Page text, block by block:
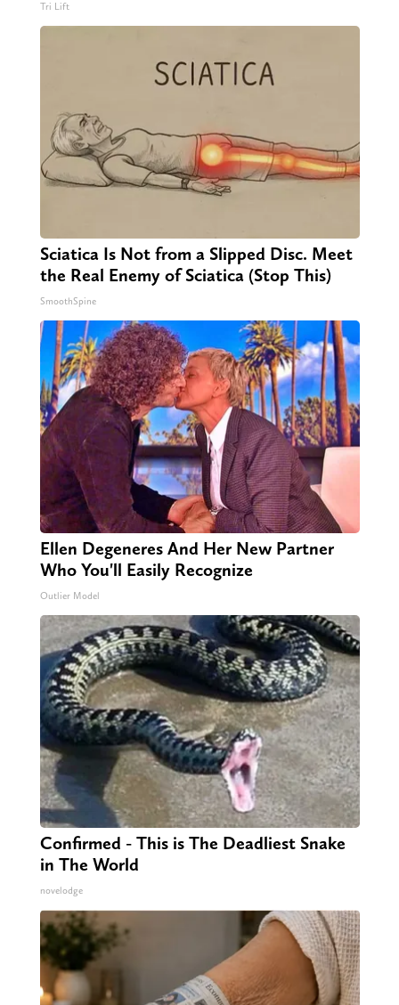
Tri Lift
Sciatica Is Not from a Slipped Disc. Meet
the Real Enemy of Sciatica (Stop This)
SmoothSpine
Ellen Degeneres And Her New Partner
Who You'll Easily Recognize
Outlier Model
Confirmed - This is The Deadliest Snake
in The World
novelodge